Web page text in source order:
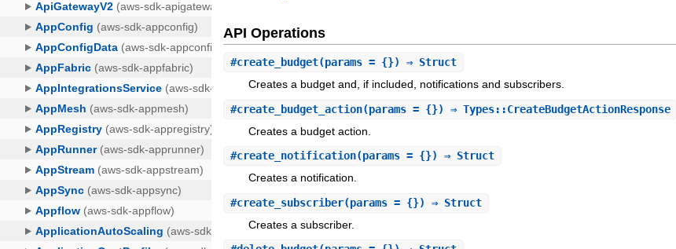
API Operations
#create_budget(params = {}) ⇒ Struct
Creates a budget and, if included, notifications and subscribers.
#create_budget_action(params = {}) ⇒ Types::CreateBudgetActionResponse
Creates a budget action.
#create_notification(params = {}) ⇒ Struct
Creates a notification.
#create_subscriber(params = {}) ⇒ Struct
Creates a subscriber.